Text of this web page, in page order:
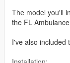
The model you'll
the FL
I've also included